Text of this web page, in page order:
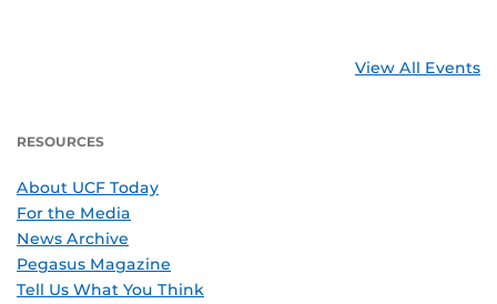
View All Events
RESOURCES
About UCF Today
For the Media
News Archive
Pegasus Magazine
Tell Us What You Think